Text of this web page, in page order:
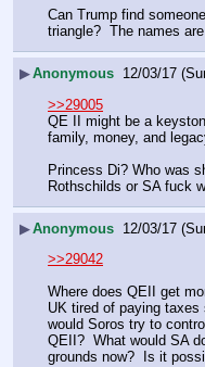
Can Trump find
triangle?  The names
▶Anonymous 12/03/17
>>29005
QE II might be a
family, money, and
Princess Di? Who was
Rothschilds or SA fuck
▶Anonymous 12/03/17
>>29042
Where does QEII get
UK tired of paying
would Soros try to
QEII?  What would SA
grounds now?  Is it